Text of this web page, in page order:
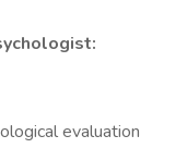
evaluation